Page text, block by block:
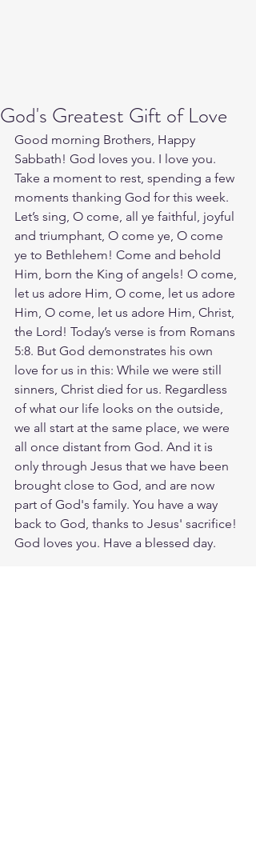
God's Greatest Gift of Love
Good morning Brothers, Happy
Sabbath! God loves you. I love you.
Take a moment to rest, spending a few
moments thanking God for this week.
Let’s sing, O come, all ye faithful, joyful
and triumphant, O come ye, O come
ye to Bethlehem! Come and behold
Him, born the King of angels! O come,
let us adore Him, O come, let us adore
Him, O come, let us adore Him, Christ,
the Lord! Today’s verse is from Romans
5:8. But God demonstrates his own
love for us in this: While we were still
sinners, Christ died for us. Regardless
of what our life looks on the outside,
we all start at the same place, we were
all once distant from God. And it is
only through Jesus that we have been
brought close to God, and are now
part of God's family. You have a way
back to God, thanks to Jesus' sacrifice!
God loves you. Have a blessed day.